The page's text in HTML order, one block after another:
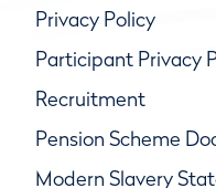
Privacy Policy
Participant Privacy
Recruitment
Pension Scheme
Modern Slavery